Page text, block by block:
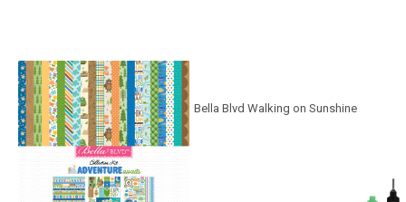
Bella Blvd Walking on Sunshine